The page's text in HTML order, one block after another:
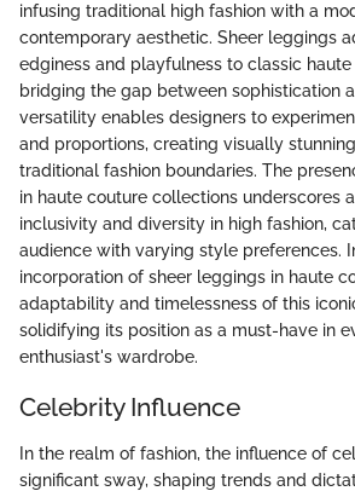
infusing traditional high fashion with a
contemporary aesthetic. Sheer leggings
edginess and playfulness to classic
bridging the gap between sophistication
versatility enables designers to
and proportions, creating visually
traditional fashion boundaries. The
in haute couture collections underscores
inclusivity and diversity in high fashion,
audience with varying style preferences.
incorporation of sheer leggings in haute
adaptability and timelessness of this
solidifying its position as a must-have in
enthusiast's wardrobe.
Celebrity Influence
In the realm of fashion, the influence of
significant sway, shaping trends and